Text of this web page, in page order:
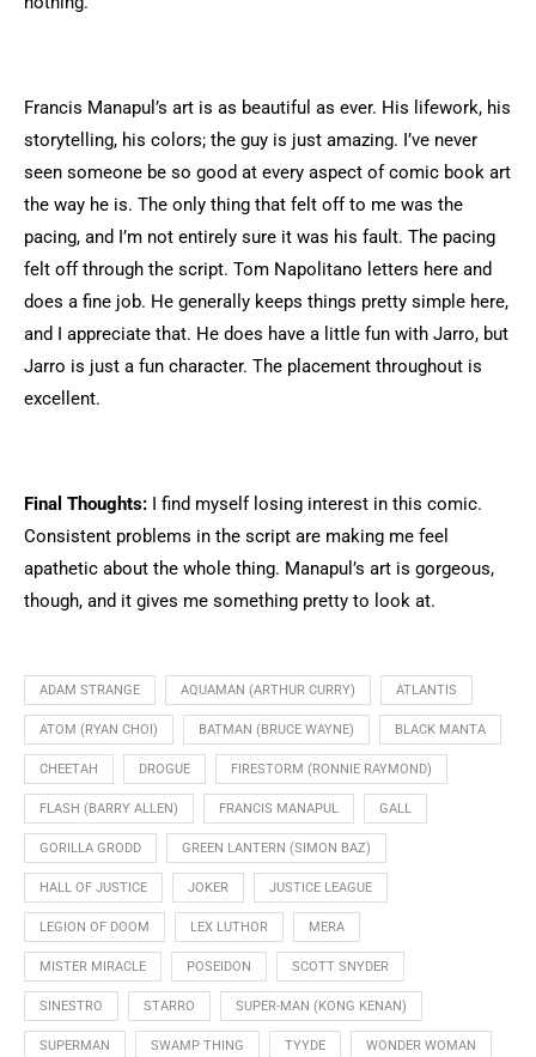
Francis Manapul’s art is as beautiful as ever. His lifework, his
storytelling, his colors; the guy is just amazing. I’ve never
seen someone be so good at every aspect of comic book art
the way he is. The only thing that felt off to me was the
pacing, and I’m not entirely sure it was his fault. The pacing
felt off through the script. Tom Napolitano letters here and
does a fine job. He generally keeps things pretty simple here,
and I appreciate that. He does have a little fun with Jarro, but
Jarro is just a fun character. The placement throughout is
excellent.
Final Thoughts: I find myself losing interest in this comic.
Consistent problems in the script are making me feel
apathetic about the whole thing. Manapul’s art is gorgeous,
though, and it gives me something pretty to look at.
ADAM STRANGE AQUAMAN (ARTHUR CURRY) ATLANTIS
ATOM (RYAN CHOI) BATMAN (BRUCE WAYNE) BLACK MANTA
CHEETAH DROGUE FIRESTORM (RONNIE RAYMOND)
FLASH (BARRY ALLEN) FRANCIS MANAPUL GALL
GORILLA GRODD GREEN LANTERN (SIMON BAZ)
HALL OF JUSTICE JOKER JUSTICE LEAGUE
LEGION OF DOOM LEX LUTHOR MERA
MISTER MIRACLE POSEIDON SCOTT SNYDER
SINESTRO STARRO SUPER-MAN (KONG KENAN)
SUPERMAN SWAMP THING TYYDE WONDER WOMAN